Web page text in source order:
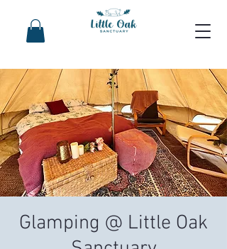
Glamping @ Little Oak